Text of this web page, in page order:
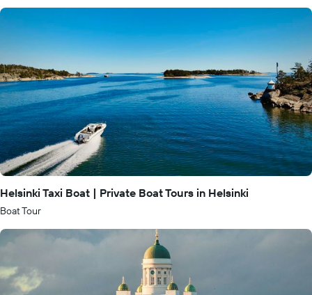
Helsinki Taxi Boat | Private Boat Tours in Helsinki
Boat Tour